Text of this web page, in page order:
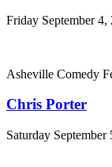
Friday September 4,
Asheville Comedy
Chris Porter
Saturday September